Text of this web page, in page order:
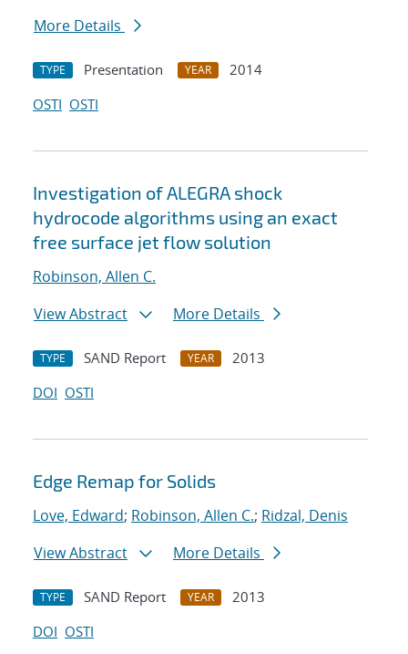
More Details
TYPE Presentation YEAR
2014
OSTI OSTI
Investigation of ALEGRA shock
hydrocode algorithms using an exact
free surface jet flow solution
Robinson, Allen C.
View Abstract
More Details
TYPE SAND Report YEAR
2013
DOI OSTI
Edge Remap for Solids
Love, Edward; Robinson, Allen C.; Ridzal, Denis
View Abstract
More Details
TYPE SAND Report YEAR
2013
DOI OSTI